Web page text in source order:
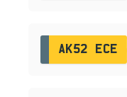
AK52 ECE